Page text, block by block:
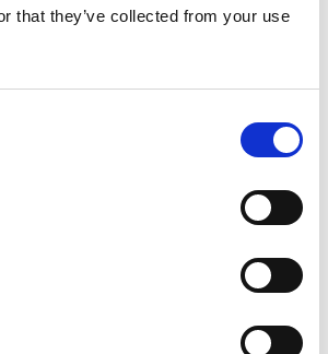
that they’ve collected from your use
Dr Mukund
Mukund Janardhanan |